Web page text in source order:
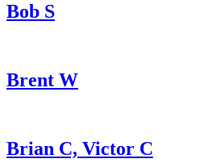
Bob S
Brent W
Brian C, Victor C